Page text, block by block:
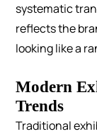
systematic
reflects the
looking like a
Modern
Trends
Traditional